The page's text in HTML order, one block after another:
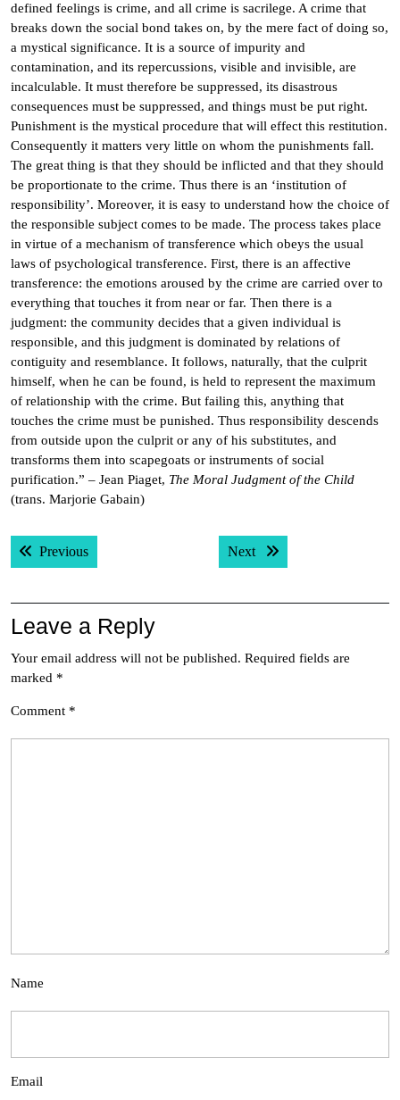
defined feelings is crime, and all crime is sacrilege. A crime that
breaks down the social bond takes on, by the mere fact of doing so,
a mystical significance. It is a source of impurity and
contamination, and its repercussions, visible and invisible, are
incalculable. It must therefore be suppressed, its disastrous
consequences must be suppressed, and things must be put right.
Punishment is the mystical procedure that will effect this restitution.
Consequently it matters very little on whom the punishments fall.
The great thing is that they should be inflicted and that they should
be proportionate to the crime. Thus there is an ‘institution of
responsibility’. Moreover, it is easy to understand how the choice of
the responsible subject comes to be made. The process takes place
in virtue of a mechanism of transference which obeys the usual
laws of psychological transference. First, there is an affective
transference: the emotions aroused by the crime are carried over to
everything that touches it from near or far. Then there is a
judgment: the community decides that a given individual is
responsible, and this judgment is dominated by relations of
contiguity and resemblance. It follows, naturally, that the culprit
himself, when he can be found, is held to represent the maximum
of relationship with the crime. But failing this, anything that
touches the crime must be punished. Thus responsibility descends
from outside upon the culprit or any of his substitutes, and
transforms them into scapegoats or instruments of social
purification.” – Jean Piaget, The Moral Judgment of the Child
(trans. Marjorie Gabain)
Post
navigation
PreviousPrevious post: Next Next post:
Leave a Reply
Your email address will not be published. Required fields are
marked *
Comment *
Name
Email